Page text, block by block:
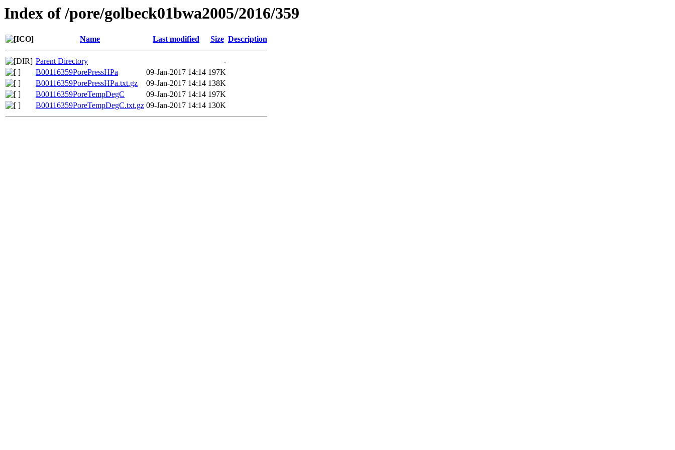
Index of /pore/golbeck01bwa2005/2016/359
Name Last modified Size Description
Parent Directory
-
B00116359PorePressHPa
09-Jan-2017 14:14 197K
B00116359PorePressHPa.txt.gz
09-Jan-2017 14:14 138K
B00116359PoreTempDegC
09-Jan-2017 14:14 197K
B00116359PoreTempDegC.txt.gz 09-Jan-2017 14:14 130K